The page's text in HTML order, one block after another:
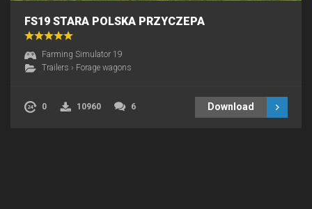
FS19 STARA POLSKA PRZYCZEPA
Farming Simulator 19
Trailers › Forage wagons
0 10960 6 Download